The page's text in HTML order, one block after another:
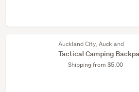
Auckland City, Auckland
Tactical Camping
Shipping from $5.00